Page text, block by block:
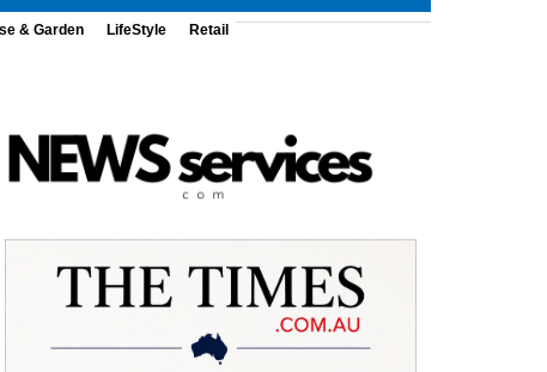
& Garden LifeStyle Retail